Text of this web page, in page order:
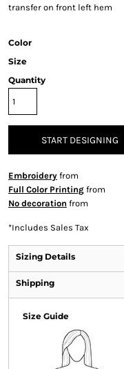
transfer on front left hem
Color
Size
Quantity
START DESIGNING
Embroideryfrom
Full Color Printingfrom
No decoration from
*Includes Sales Tax
Sizing Details
Shipping
Size Guide